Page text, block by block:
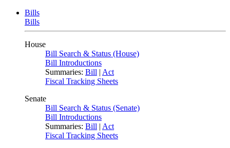
Bills
Bills
House
Bill Search & Status (House)
Bill Introductions
Summaries: Bill | Act
Fiscal Tracking Sheets
Senate
Bill Search & Status (Senate)
Bill Introductions
Summaries: Bill | Act
Fiscal Tracking Sheets